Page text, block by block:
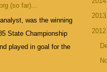
(so far)...
was the winning
State Championship
played in goal for the